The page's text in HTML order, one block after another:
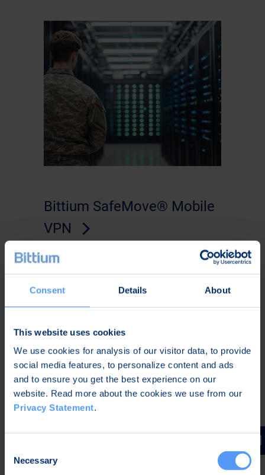
Consent Details About
This website uses cookies
We use cookies for analysis of our visitor data, to provide
social media features, to personalize content and ads
and to ensure you get the best experience on our
website. Read more about the cookies we use from our
Privacy Statement.
Selection
Necessary
Bittium SafeMove® Mobile
VPN
Always-on, quantum-safe remote
access solution delivering seamless
roaming across any network with zero-